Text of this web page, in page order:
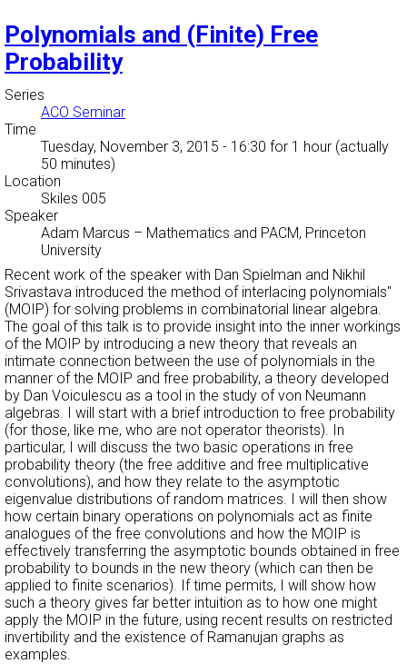
Polynomials and (Finite) Free
Probability
Series
ACO Seminar
Time
Tuesday, November 3, 2015 - 16:30 for 1 hour (actually
50 minutes)
Location
Skiles 005
Speaker
Adam Marcus – Mathematics and PACM, Princeton
University
Recent work of the speaker with Dan Spielman and Nikhil
Srivastava introduced the method of interlacing polynomials''
(MOIP) for solving problems in combinatorial linear algebra.
The goal of this talk is to provide insight into the inner workings
of the MOIP by introducing a new theory that reveals an
intimate connection between the use of polynomials in the
manner of the MOIP and free probability, a theory developed
by Dan Voiculescu as a tool in the study of von Neumann
algebras. I will start with a brief introduction to free probability
(for those, like me, who are not operator theorists). In
particular, I will discuss the two basic operations in free
probability theory (the free additive and free multiplicative
convolutions), and how they relate to the asymptotic
eigenvalue distributions of random matrices. I will then show
how certain binary operations on polynomials act as finite
analogues of the free convolutions and how the MOIP is
effectively transferring the asymptotic bounds obtained in free
probability to bounds in the new theory (which can then be
applied to finite scenarios). If time permits, I will show how
such a theory gives far better intuition as to how one might
apply the MOIP in the future, using recent results on restricted
invertibility and the existence of Ramanujan graphs as
examples.